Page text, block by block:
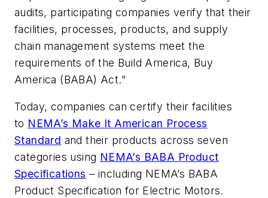
audits, participating companies verify that their
facilities, processes, products, and supply
chain management systems meet the
requirements of the Build America, Buy
America (BABA) Act."
Today, companies can certify their facilities
to NEMA’s Make It American Process
Standard and their products across seven
categories using NEMA’s BABA Product
Specifications – including NEMA’s BABA
Product Specification for Electric Motors.